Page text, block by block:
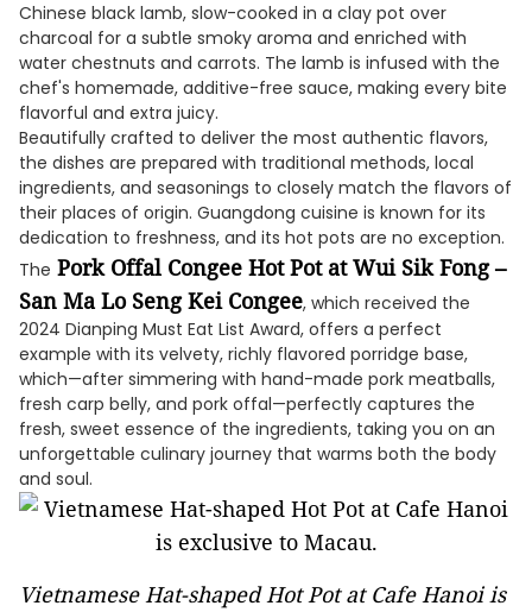
Chinese black lamb, slow-cooked in a clay pot over
charcoal for a subtle smoky aroma and enriched with
water chestnuts and carrots. The lamb is infused with the
chef's homemade, additive-free sauce, making every bite
flavorful and extra juicy.
Beautifully crafted to deliver the most authentic flavors,
the dishes are prepared with traditional methods, local
ingredients, and seasonings to closely match the flavors of
their places of origin. Guangdong cuisine is known for its
dedication to freshness, and its hot pots are no exception.
The Pork Offal Congee Hot Pot at Wui Sik Fong –
San Ma Lo Seng Kei Congee, which received the
2024 Dianping Must Eat List Award, offers a perfect
example with its velvety, richly flavored porridge base,
which—after simmering with hand-made pork meatballs,
fresh carp belly, and pork offal—perfectly captures the
fresh, sweet essence of the ingredients, taking you on an
unforgettable culinary journey that warms both the body
and soul.
Vietnamese Hat-shaped Hot Pot at Cafe Hanoi is